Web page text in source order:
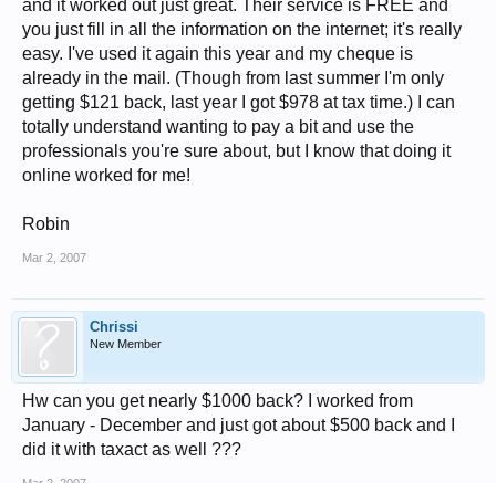
and it worked out just great. Their service is FREE and
you just fill in all the information on the internet; it's really
easy. I've used it again this year and my cheque is
already in the mail. (Though from last summer I'm only
getting $121 back, last year I got $978 at tax time.) I can
totally understand wanting to pay a bit and use the
professionals you're sure about, but I know that doing it
online worked for me!
Robin
Mar 2, 2007
Chrissi
New Member
Hw can you get nearly $1000 back? I worked from
January - December and just got about $500 back and I
did it with taxact as well ???